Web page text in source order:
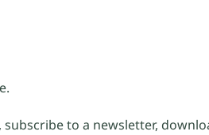
to a newsletter,